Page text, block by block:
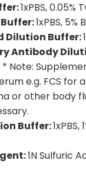
1xPBS, 0.05%
1xPBS, 5%
Dilution Buffer:
Antibody
* Note:
e.g. FCS for
or other body
Buffer:1xPBS,
1N Sulfuric